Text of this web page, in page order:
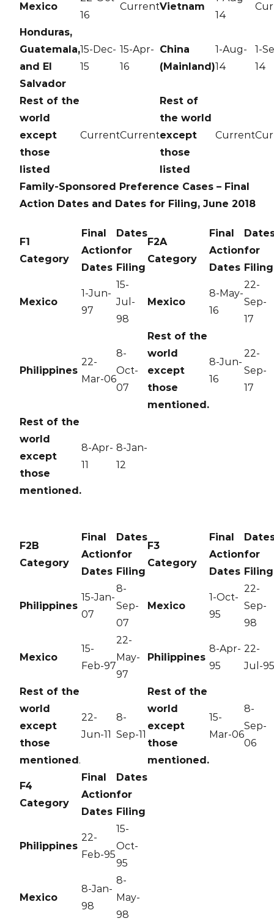
Mexico
16
CurrentVietnam
14
Honduras,
Guatemala,
and El
Salvador
15-Dec-
15
15-Apr-
16
China
(Mainland)
1-Aug-
14
1-
14
Rest of the
world
except
those
listed
CurrentCurrent
Rest of
the world
except
those
listed
Current
Family-Sponsored Preference Cases – Final
Action Dates and Dates for Filing, June 2018
F1
Category
Final
Action
Dates
Dates
for
Filing
F2A
Category
Final
Action
Dates
for
Filing
Mexico
1-Jun-
97
15-
Jul-
98
Mexico
8-May-
16
22-
Sep-
17
Philippines
22-
Mar-06
8-
Oct-
07
Rest of the
world
except
those
mentioned.
8-Jun-
16
22-
Sep-
17
Rest of the
world
except
those
mentioned.
8-Apr-
11
8-Jan-
12
F2B
Category
Final
Action
Dates
Dates
for
Filing
F3
Category
Final
Action
Dates
for
Filing
Philippines
15-Jan-
07
8-
Sep-
07
Mexico
1-Oct-
95
22-
Sep-
98
Mexico
15-
Feb-97
22-
May-
97
Philippines
8-Apr-
95
22-
Jul-95
Rest of the
world
except
those
mentioned.
22-
Jun-11
8-
Sep-11
Rest of the
world
except
those
mentioned.
15-
Mar-06
8-
Sep-
06
F4
Category
Final
Action
Dates
Dates
for
Filing
Philippines
22-
Feb-95
15-
Oct-
95
Mexico
8-Jan-
98
8-
May-
98